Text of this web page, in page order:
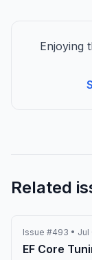
Enjoying
Related
Issue #493 • Jul
EF Core